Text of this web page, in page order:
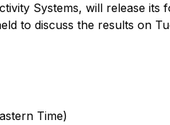
Systems, will release
to discuss the results on
Time)